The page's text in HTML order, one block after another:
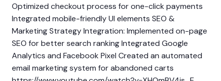
Optimized checkout process for one-click payments
Integrated mobile-friendly UI elements SEO &
Marketing Strategy Integration: Implemented on-page
SEO for better search ranking Integrated Google
Analytics and Facebook Pixel Created an automated
email marketing system for abandoned carts